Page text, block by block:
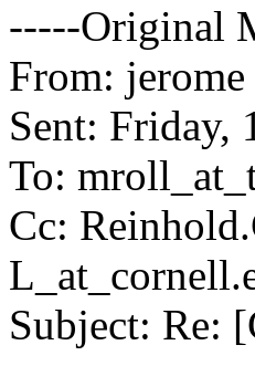
-----Original
From:
Sent: Friday,
To:
Cc:
L_at_cornell.
Subject: Re: